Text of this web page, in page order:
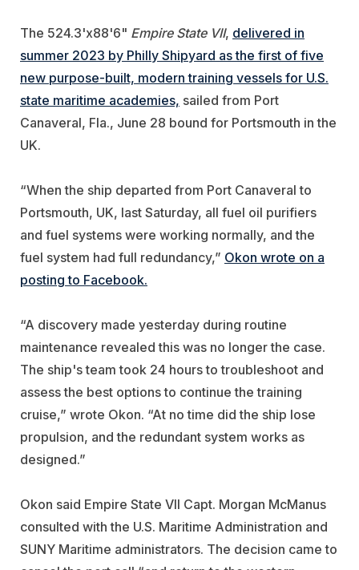
The 524.3'x88'6" Empire State VII, delivered in
summer 2023 by Philly Shipyard as the first of five
new purpose-built, modern training vessels for U.S.
state maritime academies, sailed from Port
Canaveral, Fla., June 28 bound for Portsmouth in the
UK.
“When the ship departed from Port Canaveral to
Portsmouth, UK, last Saturday, all fuel oil purifiers
and fuel systems were working normally, and the
fuel system had full redundancy,” Okon wrote on a
posting to Facebook.
“A discovery made yesterday during routine
maintenance revealed this was no longer the case.
The ship's team took 24 hours to troubleshoot and
assess the best options to continue the training
cruise,” wrote Okon. “At no time did the ship lose
propulsion, and the redundant system works as
designed.”
Okon said Empire State VII Capt. Morgan McManus
consulted with the U.S. Maritime Administration and
SUNY Maritime administrators. The decision came to